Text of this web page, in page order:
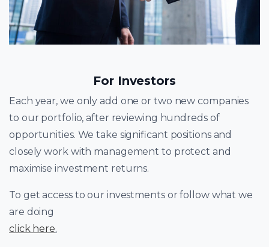
For Investors
Each year, we only add one or two new companies
to our portfolio, after reviewing hundreds of
opportunities. We take significant positions and
closely work with management to protect and
maximise investment returns.
To get access to our investments or follow what we
are doing
click here.